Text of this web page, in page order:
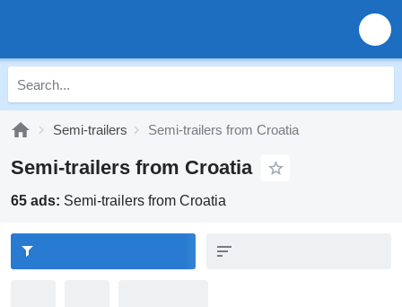
Semi-trailers Semi-trailers from Croatia
Semi-trailers from Croatia
65 ads: Semi-trailers from Croatia